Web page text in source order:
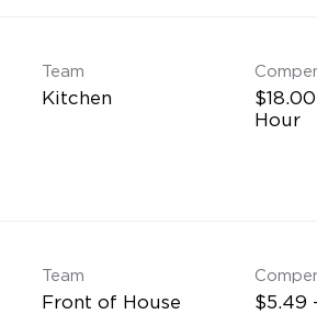
Team
Kitchen
Hour
Team
Front of House $5.49